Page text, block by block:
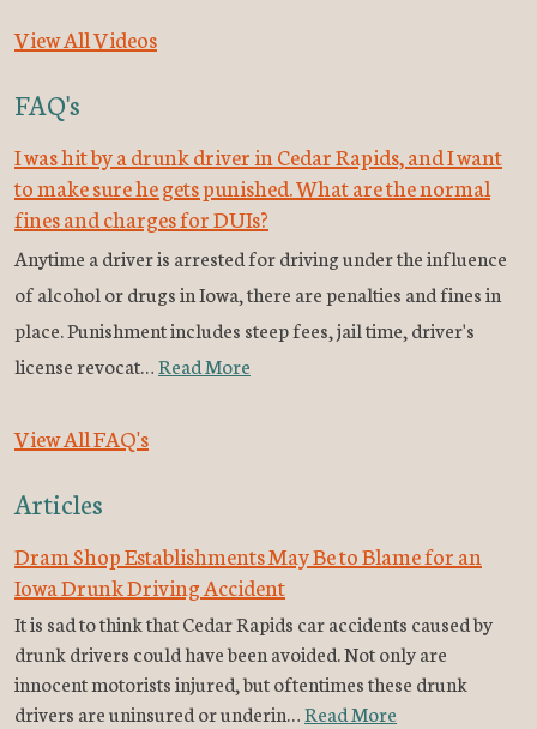
View All Videos
FAQ's
I was hit by a drunk driver in Cedar Rapids, and I want
to make sure he gets punished. What are the normal
fines and charges for DUIs?
Anytime a driver is arrested for driving under the influence
of alcohol or drugs in Iowa, there are penalties and fines in
place. Punishment includes steep fees, jail time, driver's
license revocat…Read More
View All FAQ's
Articles
Dram Shop Establishments May Be to Blame for an
Iowa Drunk Driving Accident
It is sad to think that Cedar Rapids car accidents caused by
drunk drivers could have been avoided. Not only are
innocent motorists injured, but oftentimes these drunk
drivers are uninsured or underin…Read More